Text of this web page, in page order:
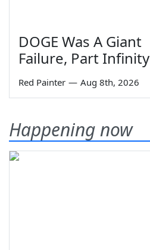
DOGE Was A Giant
Failure, Part Infinity
Red Painter — Aug 8th, 2026
Happening now